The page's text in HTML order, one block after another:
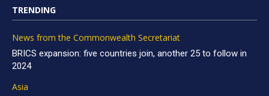
TRENDING
News from the Commonwealth Secretariat
BRICS expansion: five countries join, another 25 to follow in
2024
Asia